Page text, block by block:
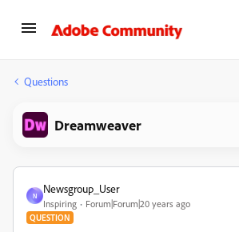
Questions
Dreamweaver
N
Newsgroup_User
Inspiring Forum|Forum|20 years ago
QUESTION